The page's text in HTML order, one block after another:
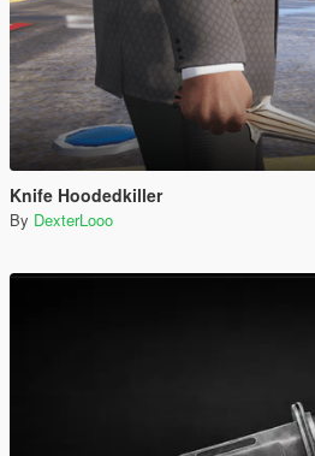
Knife Hoodedkiller
By DexterLooo